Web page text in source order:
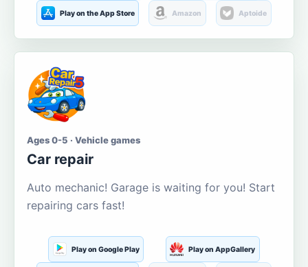
Play on the App Store Amazon Aptoide
Ages 0-5 · Vehicle games
Car repair
Auto mechanic! Garage is waiting for you! Start
repairing cars fast!
Play on Google Play Play on AppGallery